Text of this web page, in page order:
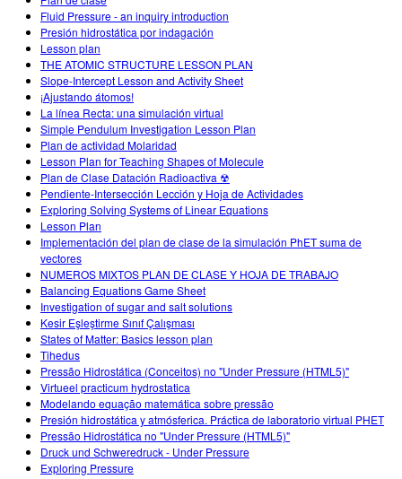
Teaching with PhET
DEIA în Educația STEM
SceneryStack OSE
Impact Report
Fluid Pressure - an inquiry introduction
Presión hidrostática por indagación
Lesson plan
THE ATOMIC STRUCTURE LESSON PLAN
Slope-Intercept Lesson and Activity Sheet
¡Ajustando átomos!
La línea Recta: una simulación virtual
Simple Pendulum Investigation Lesson Plan
Plan de actividad Molaridad
Lesson Plan for Teaching Shapes of Molecule
Plan de Clase Datación Radioactiva ☢
Pendiente-Intersección Lección y Hoja de Actividades
Exploring Solving Systems of Linear Equations
Lesson Plan
Implementación del plan de clase de la simulación PhET suma de
vectores
NUMEROS MIXTOS PLAN DE CLASE Y HOJA DE TRABAJO
Balancing Equations Game Sheet
Investigation of sugar and salt solutions
Kesir Eşleştirme Sınıf Çalışması
States of Matter: Basics lesson plan
Tihedus
Pressão Hidrostática (Conceitos) no "Under Pressure (HTML5)"
Virtueel practicum hydrostatica
Modelando equação matemática sobre pressão
Presión hidrostática y atmósferica. Práctica de laboratorio virtual PHET
Pressão Hidrostática no "Under Pressure (HTML5)"
Druck und Schweredruck - Under Pressure
Exploring Pressure